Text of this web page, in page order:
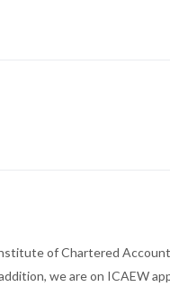
of Chartered
we are on ICAEW